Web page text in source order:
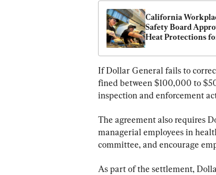
California
Safety Board
Heat Protections
Prisons
If Dollar General fails to
fined between $100,000 to
inspection and enforcement
The agreement also requires
managerial employees in
committee, and encourage
As part of the settlement,